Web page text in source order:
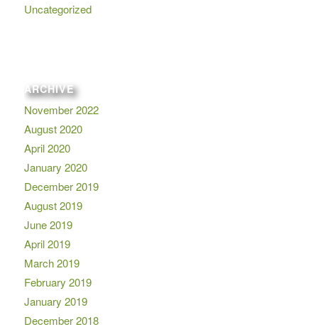
Uncategorized
ARCHIVE
November 2022
August 2020
April 2020
January 2020
December 2019
August 2019
June 2019
April 2019
March 2019
February 2019
January 2019
December 2018